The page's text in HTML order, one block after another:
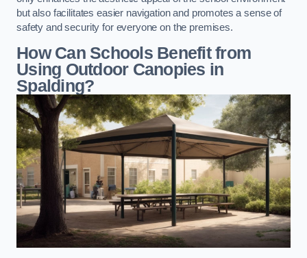
but also facilitates easier navigation and promotes a sense of
safety and security for everyone on the premises.
How Can Schools Benefit from
Using Outdoor Canopies in
Spalding?